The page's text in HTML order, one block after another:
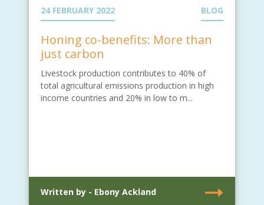
24 FEBRUARY 2022 BLOG
Honing co-benefits: More than
just carbon
Livestock production contributes to 40% of
total agricultural emissions production in high
income countries and 20% in low to m...
Written by - Ebony Ackland